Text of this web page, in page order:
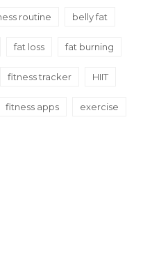
routine belly fat
fat loss fat burning
fitness tracker HIIT
fitness apps exercise